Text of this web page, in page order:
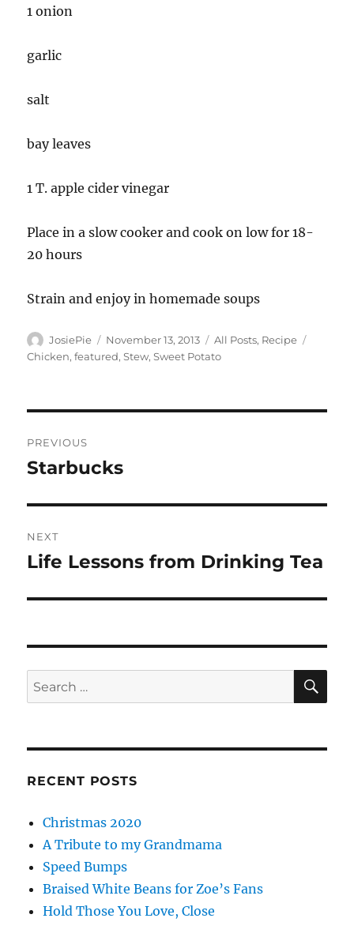
1 onion
garlic
salt
bay leaves
1 T. apple cider vinegar
Place in a slow cooker and cook on low for 18-
20 hours
Strain and enjoy in homemade soups
Author
JosiePie
Posted
on
November 13, 2013 Categories
All Posts, Recipe
Chicken,featured,Stew,Sweet Potato
navigation
PREVIOUS
Previous
Starbucks
NEXT
Next
Life Lessons from Drinking Tea
Search
for:
RECENT POSTS
Christmas 2020
A Tribute to my Grandmama
Speed Bumps
Braised White Beans for Zoe’s Fans
Hold Those You Love, Close